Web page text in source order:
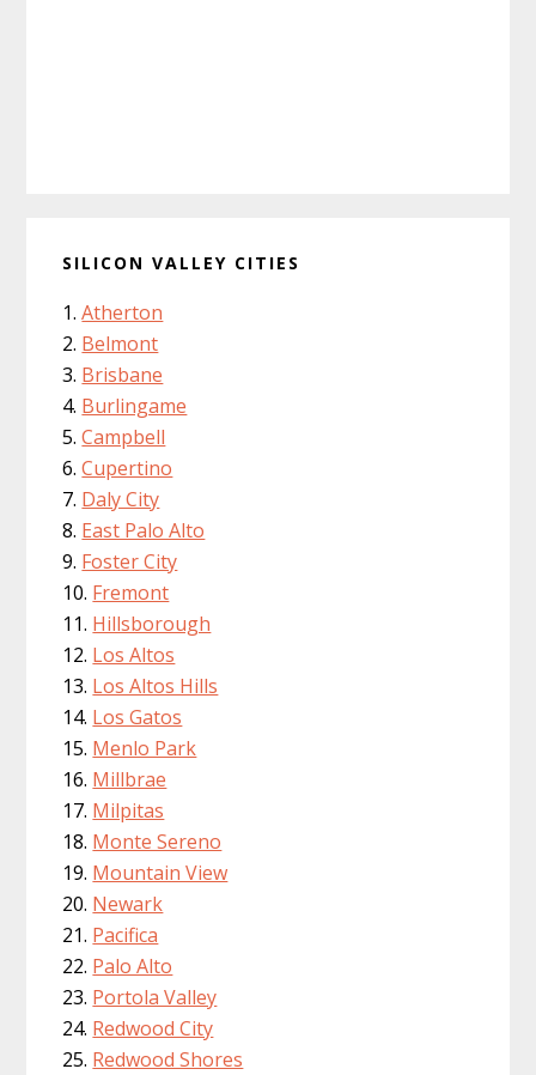
SILICON VALLEY CITIES
Atherton
Belmont
Brisbane
Burlingame
Campbell
Cupertino
Daly City
East Palo Alto
Foster City
Fremont
Hillsborough
Los Altos
Los Altos Hills
Los Gatos
Menlo Park
Millbrae
Milpitas
Monte Sereno
Mountain View
Newark
Pacifica
Palo Alto
Portola Valley
Redwood City
Redwood Shores